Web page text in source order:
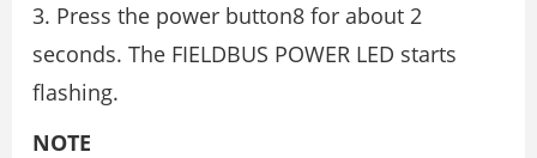
3. Press the power button8 for about 2
seconds. The FIELDBUS POWER LED starts
flashing.
NOTE